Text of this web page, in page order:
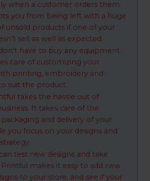
when a customer orders them.
you from being left with a huge
unsold products if one of your
sell as well as expected.
have to buy any equipment.
care of customizing your
printing, embroidery and
suit the product.
takes the hassle out of
It takes care of the
and delivery of your
you focus on your designs and
test new designs and take
makes it easy to add new
to your store, and see if your